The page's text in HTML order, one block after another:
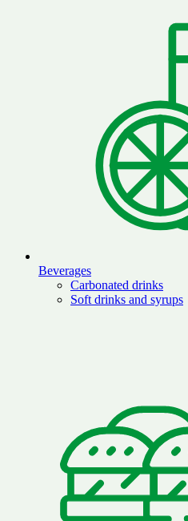
Beverages
Carbonated drinks
Soft drinks and syrups